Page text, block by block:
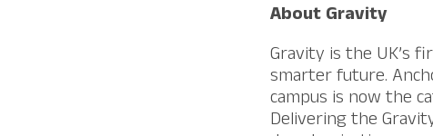
About Gravity
Gravity is the UK’s
smarter future.
campus is now the
Delivering the